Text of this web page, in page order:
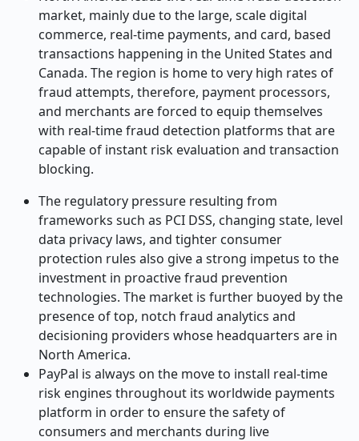
market, mainly due to the large, scale digital
commerce, real-time payments, and card, based
transactions happening in the United States and
Canada. The region is home to very high rates of
fraud attempts, therefore, payment processors,
and merchants are forced to equip themselves
with real-time fraud detection platforms that are
capable of instant risk evaluation and transaction
blocking.
The regulatory pressure resulting from
frameworks such as PCI DSS, changing state, level
data privacy laws, and tighter consumer
protection rules also give a strong impetus to the
investment in proactive fraud prevention
technologies. The market is further buoyed by the
presence of top, notch fraud analytics and
decisioning providers whose headquarters are in
North America.
PayPal is always on the move to install real-time
risk engines throughout its worldwide payments
platform in order to ensure the safety of
consumers and merchants during live